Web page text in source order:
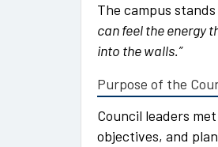
The campus
can feel the energy
into the walls.”
Purpose of the
Council leaders
objectives, and